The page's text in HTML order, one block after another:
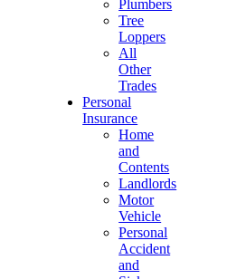
Plumbers
Tree
Loppers
All
Other
Trades
Personal
Insurance
Home
and
Contents
Landlords
Motor
Vehicle
Personal
Accident
and